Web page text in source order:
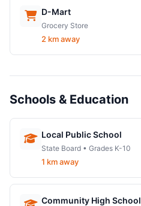
D-Mart
Grocery Store
2 km away
Schools & Education
Local Public School
State Board • Grades K-10
1 km away
Community High School